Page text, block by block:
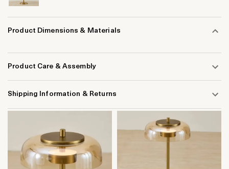
Product Dimensions & Materials
Product Care & Assembly
Shipping Information & Returns